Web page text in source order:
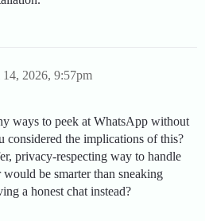
2026, 9:57pm
ways to peek at WhatsApp without
considered the implications of this?
privacy-respecting way to handle
be smarter than sneaking
a honest chat instead?